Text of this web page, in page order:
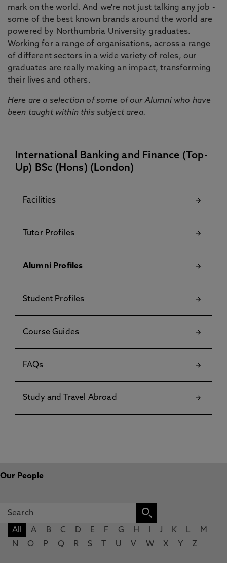
mark on the world. And we're not just talking any job -
some of the best known brands around the world are
powered by Northumbria University graduates.
Working for a range of organisations, across a range
of different sectors in a wide variety of roles, our
graduates are really making an impact, transforming
their lives and others.
Here are a selection of some of our Alumni who have
been taught within this subject area.
International Banking and Finance (Top-
Up) BSc (Hons) (London)
Facilities
Tutor Profiles
Alumni Profiles
Student Profiles
Course Guides
FAQs
Study and Travel Abroad
Our People
All A B C D E F G H J K L
M
N
O P Q R S U V W X Y Z